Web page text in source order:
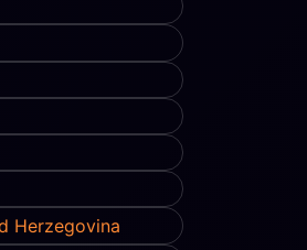
Herzegovina